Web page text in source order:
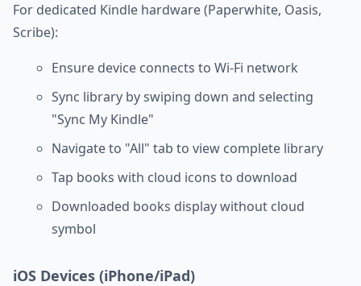
For dedicated Kindle hardware (Paperwhite, Oasis,
Scribe):
Ensure device connects to Wi-Fi network
Sync library by swiping down and selecting
"Sync My Kindle"
Navigate to "All" tab to view complete library
Tap books with cloud icons to download
Downloaded books display without cloud
symbol
iOS Devices (iPhone/iPad)